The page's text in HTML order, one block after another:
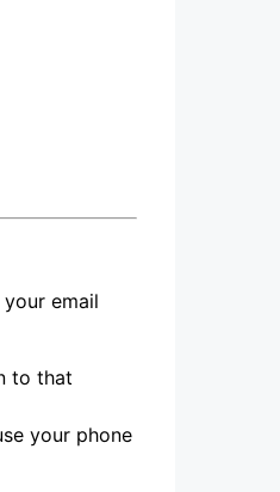
email
to that
your phone